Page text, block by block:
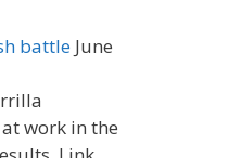
battle June
work in the